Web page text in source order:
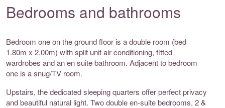
Bedrooms and bathrooms
Bedroom one on the ground floor is a double room (bed
1.80m x 2.00m) with split unit air conditioning, fitted
wardrobes and an en suite bathroom. Adjacent to bedroom
one is a snug/TV room.
Upstairs, the dedicated sleeping quarters offer perfect privacy
and beautiful natural light. Two double en-suite bedrooms, 2 &